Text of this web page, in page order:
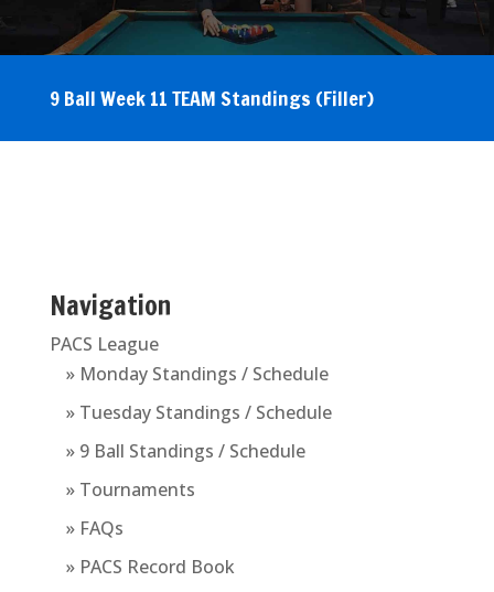
9 Ball Week 11 TEAM Standings (Filler)
Navigation
PACS League
» Monday Standings / Schedule
» Tuesday Standings / Schedule
» 9 Ball Standings / Schedule
» Tournaments
» FAQs
» PACS Record Book